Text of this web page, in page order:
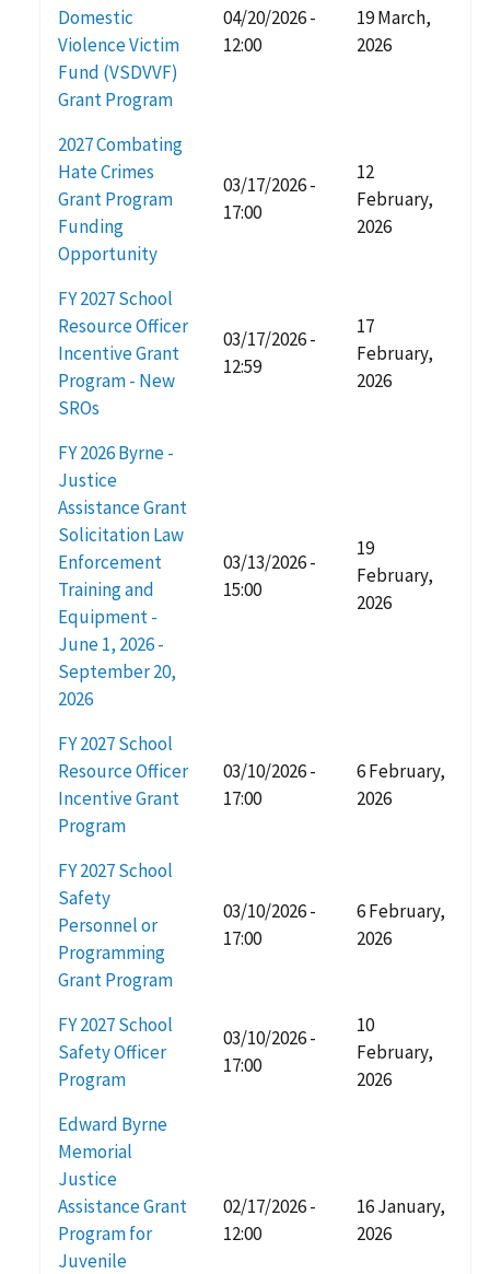
Domestic
Violence Victim
Fund (VSDVVF)
Grant Program
04/20/2026 -
12:00
19 March,
2026
2027 Combating
Hate Crimes
Grant Program
Funding
Opportunity
03/17/2026 -
17:00
12
February,
2026
FY 2027 School
Resource Officer
Incentive Grant
Program - New
SROs
03/17/2026 -
12:59
17
February,
2026
FY 2026 Byrne -
Justice
Assistance Grant
Solicitation Law
Enforcement
Training and
Equipment -
June 1, 2026 -
September 20,
2026
03/13/2026 -
15:00
19
February,
2026
FY 2027 School
Resource Officer
Incentive Grant
Program
03/10/2026 -
17:00
6 February,
2026
FY 2027 School
Safety
Personnel or
Programming
Grant Program
03/10/2026 -
17:00
6 February,
2026
FY 2027 School
Safety Officer
Program
03/10/2026 -
17:00
10
February,
2026
Edward Byrne
Memorial
Justice
Assistance Grant
Program for
Juvenile
02/17/2026 -
12:00
16 January,
2026